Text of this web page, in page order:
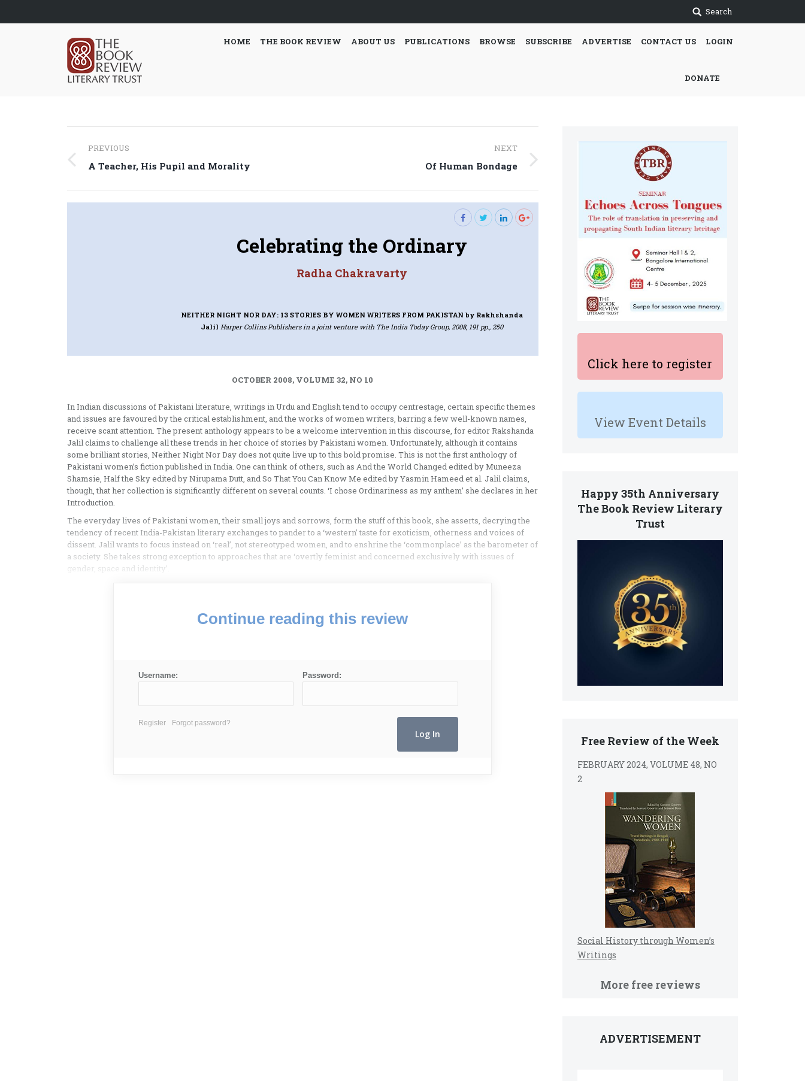
Search
HOME THE BOOK REVIEW ABOUT US PUBLICATIONS BROWSE SUBSCRIBE ADVERTISE CONTACT US LOGIN
DONATE
Click here to register
View Event Details
Happy 35th Anniversary
The Book Review Literary
Trust
Free Review of the Week
FEBRUARY 2024, VOLUME 48, NO
2
Social History through Women’s
Writings
More free reviews
ADVERTISEMENT
Post
navigation
PREVIOUS
Previous
A Teacher, His Pupil and Morality
NEXT
Of Human Bondage
Celebrating the Ordinary
Radha Chakravarty
NEITHER NIGHT NOR DAY: 13 STORIES BY WOMEN WRITERS FROM PAKISTAN by Rakhshanda
Jalil Harper Collins Publishers in a joint venture with The India Today Group, 2008, 191 pp., 250
OCTOBER 2008, VOLUME 32, NO 10
In Indian discussions of Pakistani literature, writings in Urdu and English tend to occupy centrestage, certain specific themes
and issues are favoured by the critical establishment, and the works of women writers, barring a few well-known names,
receive scant attention. The present anthology appears to be a welcome intervention in this discourse, for editor Rakshanda
Jalil claims to challenge all these trends in her choice of stories by Pakistani women. Unfortunately, although it contains
some brilliant stories, Neither Night Nor Day does not quite live up to this bold promise. This is not the first anthology of
Pakistani women’s fiction published in India. One can think of others, such as And the World Changed edited by Muneeza
Shamsie, Half the Sky edited by Nirupama Dutt, and So That You Can Know Me edited by Yasmin Hameed et al. Jalil claims,
though, that her collection is significantly different on several counts. ‘I chose Ordinariness as my anthem’ she declares in her
Introduction.
The everyday lives of Pakistani women, their small joys and sorrows, form the stuff of this book, she asserts, decrying the
tendency of recent India-Pakistan literary exchanges to pander to a ‘western’ taste for exoticism, otherness and voices of
dissent. Jalil wants to focus instead on ‘real’, not stereotyped women, and to enshrine the ‘commonplace’ as the barometer of
a society. She takes strong exception to approaches that are ‘overtly feminist and concerned exclusively with issues of
gender, space and identity’.
Continue reading this review
Username: Password:
Register Forgot password?